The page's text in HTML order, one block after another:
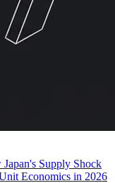
Supply Shock
Economics in 2026